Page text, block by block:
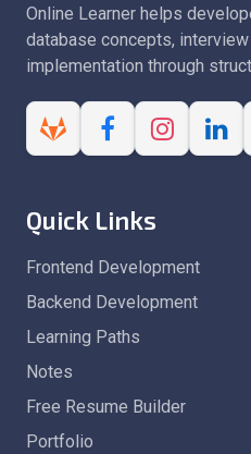
Online Learner helps
database concepts,
implementation through
Quick Links
Frontend Development
Backend Development
Learning Paths
Notes
Free Resume Builder
Portfolio